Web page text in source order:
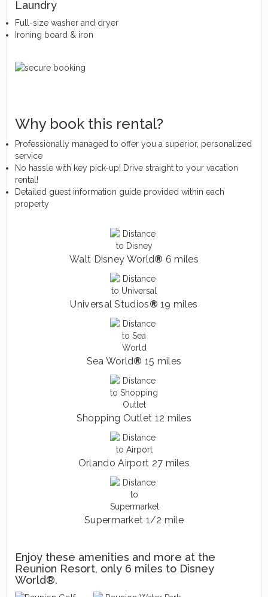
Laundry
Full-size washer and dryer
Ironing board & iron
Why book this rental?
Professionally managed to offer you a superior, personalized
service
No hassle with key pick-up! Drive straight to your vacation
rental!
Detailed guest information guide provided within each
property
Walt Disney World® 6 miles
Universal Studios® 19 miles
Sea World® 15 miles
Shopping Outlet 12 miles
Orlando Airport 27 miles
Supermarket 1/2 mile
Enjoy these amenities and more at the
Reunion Resort, only 6 miles to Disney
World®.